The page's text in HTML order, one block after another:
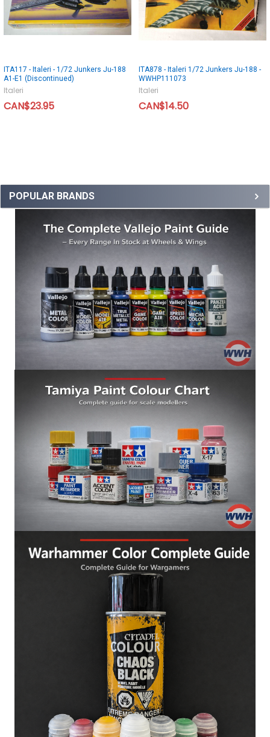
POPULAR BRANDS
ITA117 - Italeri - 1/72 Junkers Ju-188
A1-E1 (Discontinued)
Italeri
CAN$23.95
ITA878 - Italeri 1/72 Junkers Ju-188 -
WWHP111073
Italeri
CAN$14.50